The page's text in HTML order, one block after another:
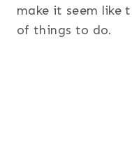
make it seem like
of things to do.